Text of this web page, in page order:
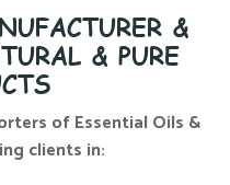
&
& PURE
of Essential Oils &
clients in: